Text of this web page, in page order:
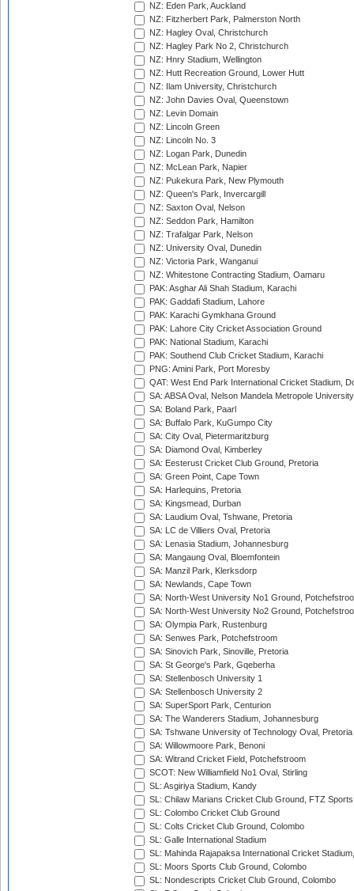
NZ: Eden Park, Auckland
NZ: Fitzherbert Park, Palmerston North
NZ: Hagley Oval, Christchurch
NZ: Hagley Park No 2, Christchurch
NZ: Hnry Stadium, Wellington
NZ: Hutt Recreation Ground, Lower Hutt
NZ: Ilam University, Christchurch
NZ: John Davies Oval, Queenstown
NZ: Levin Domain
NZ: Lincoln Green
NZ: Lincoln No. 3
NZ: Logan Park, Dunedin
NZ: McLean Park, Napier
NZ: Pukekura Park, New Plymouth
NZ: Queen's Park, Invercargill
NZ: Saxton Oval, Nelson
NZ: Seddon Park, Hamilton
NZ: Trafalgar Park, Nelson
NZ: University Oval, Dunedin
NZ: Victoria Park, Wanganui
NZ: Whitestone Contracting Stadium, Oamaru
PAK: Asghar Ali Shah Stadium, Karachi
PAK: Gaddafi Stadium, Lahore
PAK: Karachi Gymkhana Ground
PAK: Lahore City Cricket Association Ground
PAK: National Stadium, Karachi
PAK: Southend Club Cricket Stadium, Karachi
PNG: Amini Park, Port Moresby
QAT: West End Park International Cricket Stadium,
SA: ABSA Oval, Nelson Mandela Metropole
SA: Boland Park, Paarl
SA: Buffalo Park, KuGumpo City
SA: City Oval, Pietermaritzburg
SA: Diamond Oval, Kimberley
SA: Eesterust Cricket Club Ground, Pretoria
SA: Green Point, Cape Town
SA: Harlequins, Pretoria
SA: Kingsmead, Durban
SA: Laudium Oval, Tshwane, Pretoria
SA: LC de Villiers Oval, Pretoria
SA: Lenasia Stadium, Johannesburg
SA: Mangaung Oval, Bloemfontein
SA: Manzil Park, Klerksdorp
SA: Newlands, Cape Town
SA: North-West University No1 Ground,
SA: North-West University No2 Ground,
SA: Olympia Park, Rustenburg
SA: Senwes Park, Potchefstroom
SA: Sinovich Park, Sinoville, Pretoria
SA: St George's Park, Gqeberha
SA: Stellenbosch University 1
SA: Stellenbosch University 2
SA: SuperSport Park, Centurion
SA: The Wanderers Stadium, Johannesburg
SA: Tshwane University of Technology Oval, Pretoria
SA: Willowmoore Park, Benoni
SA: Witrand Cricket Field, Potchefstroom
SCOT: New Williamfield No1 Oval, Stirling
SL: Asgiriya Stadium, Kandy
SL: Chilaw Marians Cricket Club Ground, FTZ
SL: Colombo Cricket Club Ground
SL: Colts Cricket Club Ground, Colombo
SL: Galle International Stadium
SL: Mahinda Rajapaksa International Cricket
SL: Moors Sports Club Ground, Colombo
SL: Nondescripts Cricket Club Ground, Colombo